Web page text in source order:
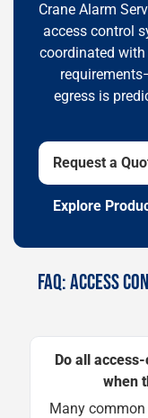
Crane Alarm
access control
coordinated
egress is
Request a
Explore
FAQ: ACCESS
Do all
when
Many